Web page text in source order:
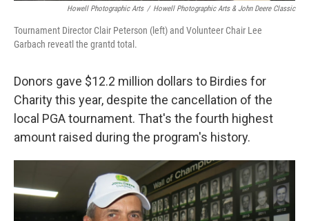
Howell Photographic Arts / Howell Photographic Arts & John Deere Classic
Tournament Director Clair Peterson (left) and Volunteer Chair Lee
Garbach reveatl the grantd total.
Donors gave $12.2 million dollars to Birdies for
Charity this year, despite the cancellation of the
local PGA tournament. That's the fourth highest
amount raised during the program's history.